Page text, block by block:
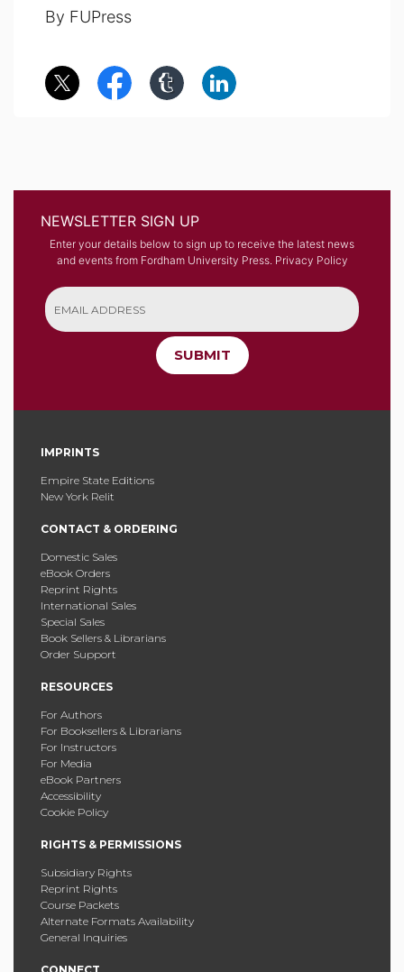
By FUPress
NEWSLETTER SIGN UP
Enter your details below to sign up to receive the latest news
and events from Fordham University Press. Privacy Policy
SUBMIT
IMPRINTS
Empire State Editions
New York Relit
CONTACT & ORDERING
Domestic Sales
eBook Orders
Reprint Rights
International Sales
Special Sales
Book Sellers & Librarians
Order Support
RESOURCES
For Authors
For Booksellers & Librarians
For Instructors
For Media
eBook Partners
Accessibility
Cookie Policy
RIGHTS & PERMISSIONS
Subsidiary Rights
Reprint Rights
Course Packets
Alternate Formats Availability
General Inquiries